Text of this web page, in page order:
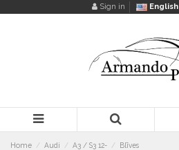
Sign in English
Home Audi A3 / S3 12- Blīves